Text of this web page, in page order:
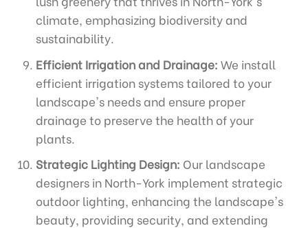
climate, emphasizing biodiversity and
sustainability.
Efficient Irrigation and Drainage: We install
efficient irrigation systems tailored to your
landscape's needs and ensure proper
drainage to preserve the health of your
plants.
Strategic Lighting Design: Our landscape
designers in North-York implement strategic
outdoor lighting, enhancing the landscape's
beauty, providing security, and extending